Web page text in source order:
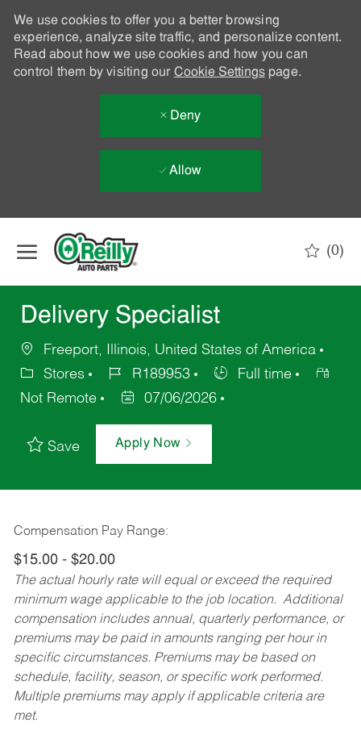
We use cookies to offer you a better browsing
experience, analyze site traffic, and personalize content.
Read about how we use cookies and how you can
control them by visiting our Cookie Settingspage.
Deny
Allow
(0)
Delivery Specialist
Freeport, Illinois, United States of America
Stores
R189953
Full time
Not Remote
07/06/2026
Save Apply Now
Compensation Pay Range:
$15.00 - $20.00
The actual hourly rate will equal or exceed the required
minimum wage applicable to the job location. Additional
compensation includes annual, quarterly performance, or
premiums may be paid in amounts ranging per hour in
specific circumstances. Premiums may be based on
schedule, facility, season, or specific work performed.
Multiple premiums may apply if applicable criteria are
met.